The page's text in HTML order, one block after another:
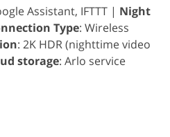
Assistant, IFTTT | Night
Type: Wireless
: 2K HDR (nighttime video
storage: Arlo service